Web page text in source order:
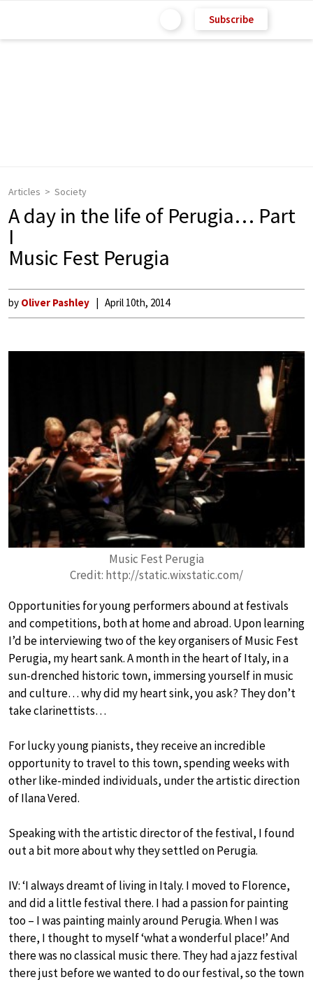
Subscribe
Articles Society
A day in the life of Perugia… Part
I
Music Fest Perugia
by Oliver Pashley April 10th, 2014
Music Fest Perugia
Credit: http://static.wixstatic.com/
Opportunities for young performers abound at festivals
and competitions, both at home and abroad. Upon learning
I’d be interviewing two of the key organisers of Music Fest
Perugia, my heart sank. A month in the heart of Italy, in a
sun-drenched historic town, immersing yourself in music
and culture… why did my heart sink, you ask? They don’t
take clarinettists…
For lucky young pianists, they receive an incredible
opportunity to travel to this town, spending weeks with
other like-minded individuals, under the artistic direction
of Ilana Vered.
Speaking with the artistic director of the festival, I found
out a bit more about why they settled on Perugia.
IV: ‘I always dreamt of living in Italy. I moved to Florence,
and did a little festival there. I had a passion for painting
too – I was painting mainly around Perugia. When I was
there, I thought to myself ‘what a wonderful place!’ And
there was no classical music there. They had a jazz festival
there just before we wanted to do our festival, so the town